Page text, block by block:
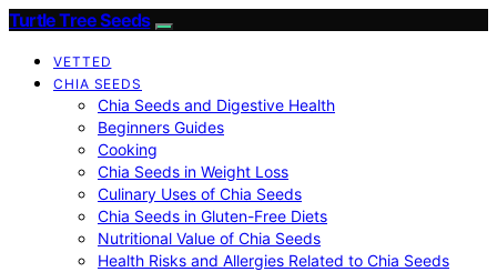
Turtle Tree Seeds
VETTED
CHIA SEEDS
Chia Seeds and Digestive Health
Beginners Guides
Cooking
Chia Seeds in Weight Loss
Culinary Uses of Chia Seeds
Chia Seeds in Gluten-Free Diets
Nutritional Value of Chia Seeds
Health Risks and Allergies Related to Chia Seeds